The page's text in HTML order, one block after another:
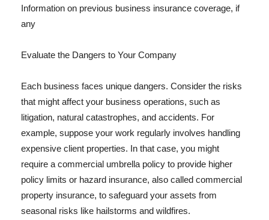
Information on previous business insurance coverage, if
any
Evaluate the Dangers to Your Company
Each business faces unique dangers. Consider the risks
that might affect your business operations, such as
litigation, natural catastrophes, and accidents. For
example, suppose your work regularly involves handling
expensive client properties. In that case, you might
require a commercial umbrella policy to provide higher
policy limits or hazard insurance, also called commercial
property insurance, to safeguard your assets from
seasonal risks like hailstorms and wildfires.